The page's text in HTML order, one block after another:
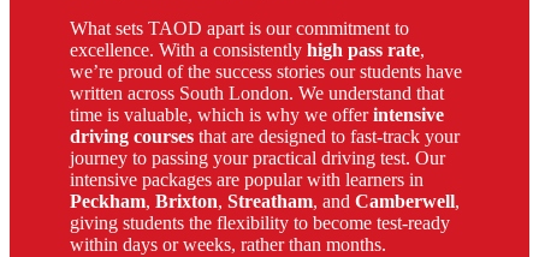
What sets TAOD apart is our commitment to
excellence. With a consistently high pass rate,
we’re proud of the success stories our students have
written across South London. We understand that
time is valuable, which is why we offerintensive
driving courses that are designed to fast-track your
journey to passing your practical driving test. Our
intensive packages are popular with learners in
Peckham, Brixton, Streatham, and Camberwell,
giving students the flexibility to become test-ready
within days or weeks, rather than months.